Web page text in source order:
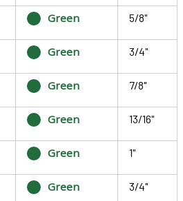
Green 5/8"
Green 3/4"
Green 7/8"
Green 13/16"
Green 1"
Green 3/4"